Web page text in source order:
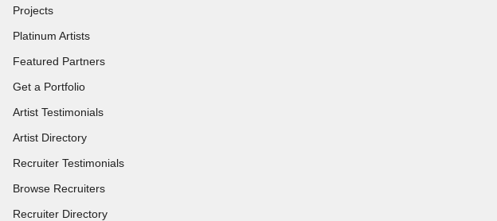
Projects
Platinum Artists
Featured Partners
Get a Portfolio
Artist Testimonials
Artist Directory
Recruiter Testimonials
Browse Recruiters
Recruiter Directory